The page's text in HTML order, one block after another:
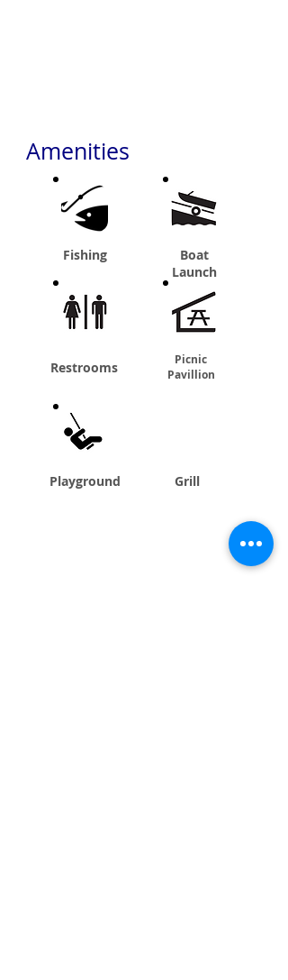
Amenities
Fishing
Restrooms
Playground
Boat
Launch
Picnic
Pavillion
Grill